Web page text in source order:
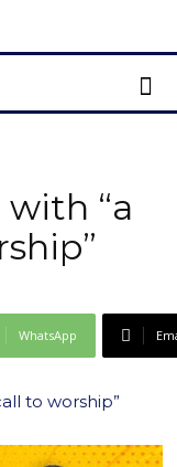
with “a
WhatsApp